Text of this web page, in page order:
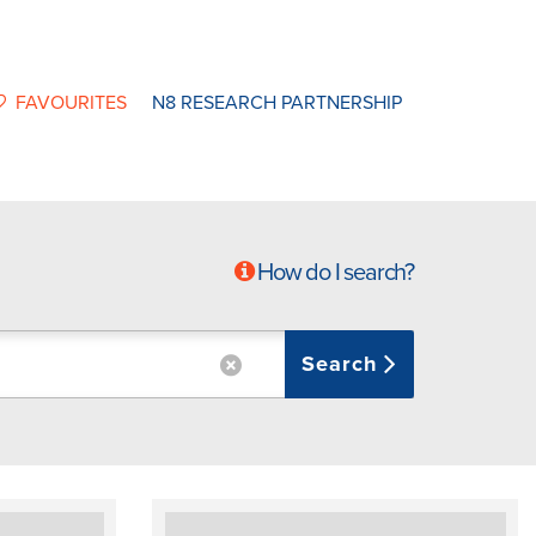
FAVOURITES N8 RESEARCH PARTNERSHIP
How do I search?
Search